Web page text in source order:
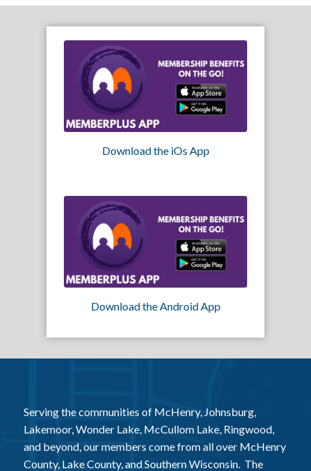
Download the iOs App
Download the Android App
Serving the communities of McHenry, Johnsburg,
Lakemoor, Wonder Lake, McCullom Lake, Ringwood,
and beyond, our members come from all over McHenry
County, Lake County, and Southern Wisconsin. The